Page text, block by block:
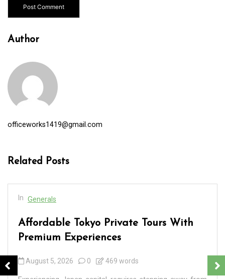
Author
officeworks1419@gmail.com
Related Posts
In Generals
Affordable Tokyo Private Tours With
Premium Experiences
August 5, 2026 0 469 words